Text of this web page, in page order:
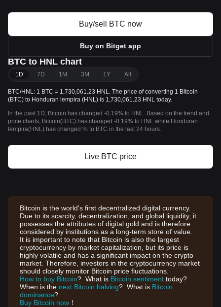
Buy/sell BTC now
Buy on Bitget app
BTC to HNL chart
1D 7D 1M 3M 1Y All
BTC/HNL: 1 BTC = 1,730,061.23 HNL. The price of converting 1 Bitcoin
(BTC) to Honduran lempira (HNL) is 1,730,061.23 HNL today.
In the past 1D, Bitcoin has changed -0.19% to HNL. Based on the trend and
price charts, Bitcoin(BTC) has changed -0.19% to HNL while Honduran
lempira(HNL) has changed % to BTC in the last 24 hours.
Live BTC price
Bitcoin is the world's first decentralized digital currency.
Due to its scarcity, decentralization, and global liquidity, it
possesses the attributes of digital gold and is therefore
considered by institutions as a long-term store of value.
It is important to note that Bitcoin is also the largest
cryptocurrency by market capitalization, but its price is
highly volatile and has a significant impact on the crypto
market. Therefore, investors in the cryptocurrency market
should closely monitor Bitcoin price fluctuations.
How to buy Bitcoin? What is Bitcoin sentiment today?
When is the next Bitcoin halving? What is Bitcoin
dominance?
Buy Bitcoin now ！